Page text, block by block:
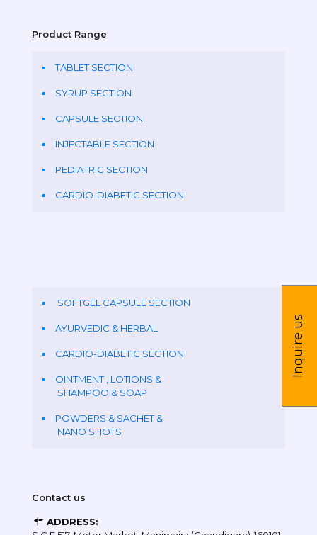
Product Range
TABLET SECTION
SYRUP SECTION
CAPSULE SECTION
INJECTABLE SECTION
PEDIATRIC SECTION
CARDIO-DIABETIC SECTION
SOFTGEL CAPSULE SECTION
AYURVEDIC & HERBAL
CARDIO-DIABETIC SECTION
OINTMENT , LOTIONS &
SHAMPOO & SOAP
POWDERS & SACHET &
NANO SHOTS
Contact us
ADDRESS:
Inquire us